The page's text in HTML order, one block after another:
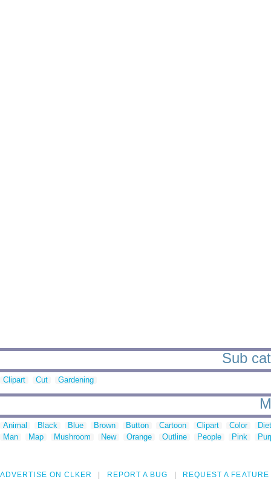
Sub
Clipart Cut Gardening
Animal Black Blue Brown Button Cartoon Clipart Color
Man
Map Mushroom New Orange Outline People Pink
ADVERTISE ON CLKER REPORT A BUG REQUEST A FEATURE